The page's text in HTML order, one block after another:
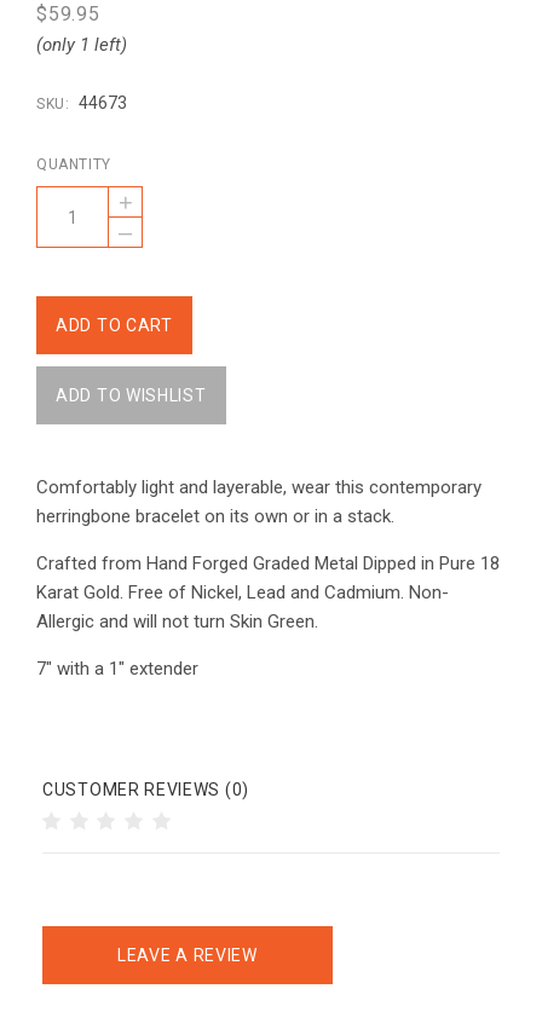
$59.95
(only 1 left)
SKU: 44673
QUANTITY
+
–
Comfortably light and layerable, wear this contemporary
herringbone bracelet on its own or in a stack.
Crafted from Hand Forged Graded Metal Dipped in Pure 18
Karat Gold. Free of Nickel, Lead and Cadmium. Non-
Allergic and will not turn Skin Green.
7" with a 1" extender
CUSTOMER REVIEWS (0)
LEAVE A REVIEW